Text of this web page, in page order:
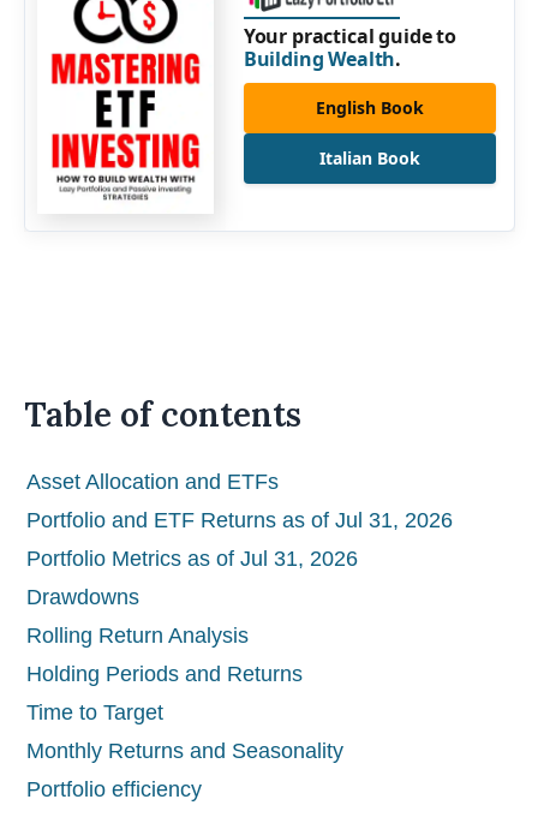
Your practical guide to
Building Wealth.
English Book
Italian Book
Table of contents
Asset Allocation and ETFs
Portfolio and ETF Returns as of Jul 31, 2026
Portfolio Metrics as of Jul 31, 2026
Drawdowns
Rolling Return Analysis
Holding Periods and Returns
Time to Target
Monthly Returns and Seasonality
Portfolio efficiency